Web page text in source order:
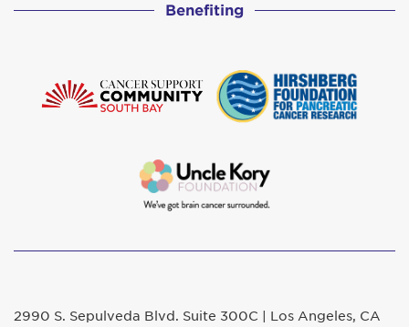
Benefiting
2990 S. Sepulveda Blvd. Suite 300C | Los Angeles, CA